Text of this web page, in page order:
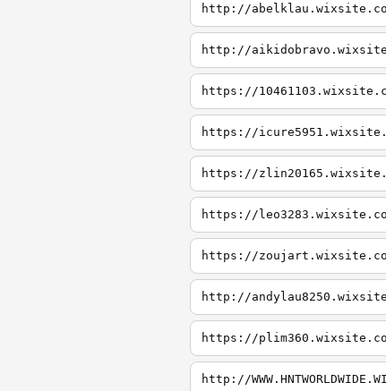
http://
http://
https://
https://
https://
https://
https://
http://
https://
http://